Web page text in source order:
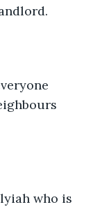
who is